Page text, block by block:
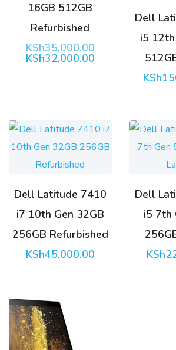
16GB 512GB
Refurbished
KSh35,000.00Original
price
KSh35,000.00.
KSh32,000.00Current
Dell
i5 12th
KSh
Dell Latitude 7410
i7 10th Gen 32GB
256GB Refurbished
KSh45,000.00
Dell
i5 7th
KSh